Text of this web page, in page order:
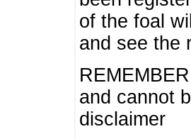
of the foal
and see the
and cannot
disclaimer